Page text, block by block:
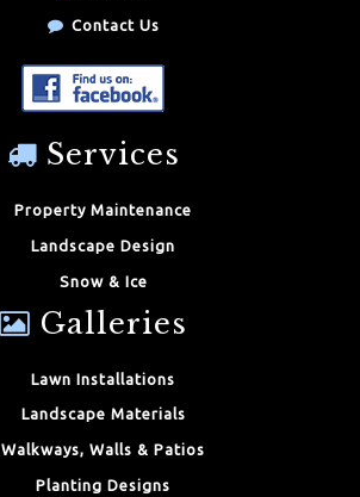
Contact Us
Services
Property Maintenance
Landscape Design
Snow & Ice
Galleries
Lawn Installations
Landscape Materials
Walkways, Walls & Patios
Planting Designs